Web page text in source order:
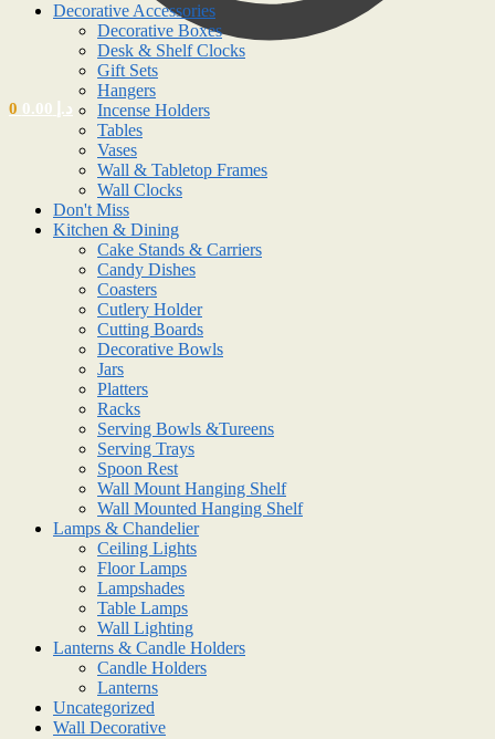
د.إ 0
Decorative Accessories
Decorative Boxes
Desk & Shelf Clocks
Gift Sets
Hangers
Incense Holders
Tables
Vases
Wall & Tabletop Frames
Wall Clocks
Don't Miss
Kitchen & Dining
Cake Stands & Carriers
Candy Dishes
Coasters
Cutlery Holder
Cutting Boards
Decorative Bowls
Jars
Platters
Racks
Serving Bowls &Tureens
Serving Trays
Spoon Rest
Wall Mount Hanging Shelf
Wall Mounted Hanging Shelf
Lamps & Chandelier
Ceiling Lights
Floor Lamps
Lampshades
Table Lamps
Wall Lighting
Lanterns & Candle Holders
Candle Holders
Lanterns
Uncategorized
Wall Decorative